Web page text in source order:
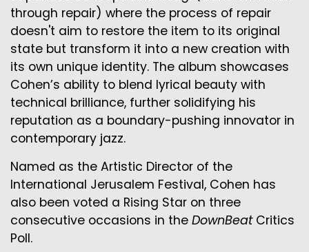
through repair) where the process of repair
doesn't aim to restore the item to its original
state but transform it into a new creation with
its own unique identity. The album showcases
Cohen’s ability to blend lyrical beauty with
technical brilliance, further solidifying his
reputation as a boundary-pushing innovator in
contemporary jazz.
Named as the Artistic Director of the
International Jerusalem Festival, Cohen has
also been voted a Rising Star on three
consecutive occasions in the DownBeatCritics
Poll.